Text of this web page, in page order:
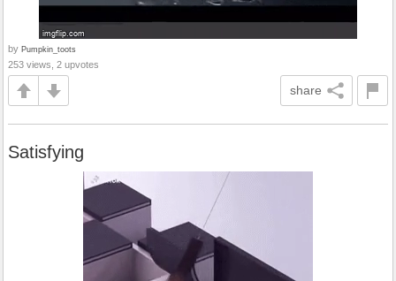
by Pumpkin_toots
253 views, 2 upvotes
share
Satisfying